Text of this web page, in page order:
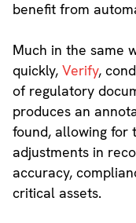
benefit from
Much in the same
quickly, Verify,
of regulatory
produces an
found, allowing for
adjustments in
accuracy,
critical assets.